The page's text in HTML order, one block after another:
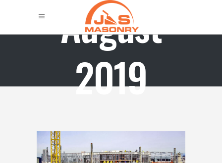
August
2019